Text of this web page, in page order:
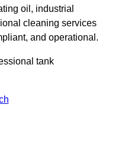
oil, industrial
cleaning services
and operational.
tank